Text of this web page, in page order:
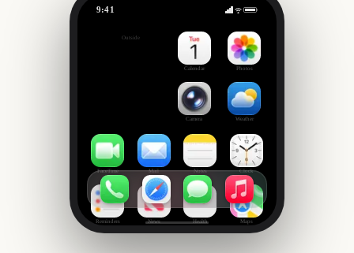
9:41
Outside
Calendar Photos
Camera Weather
FaceTime Mail Notes Clock
Reminders News Health Maps